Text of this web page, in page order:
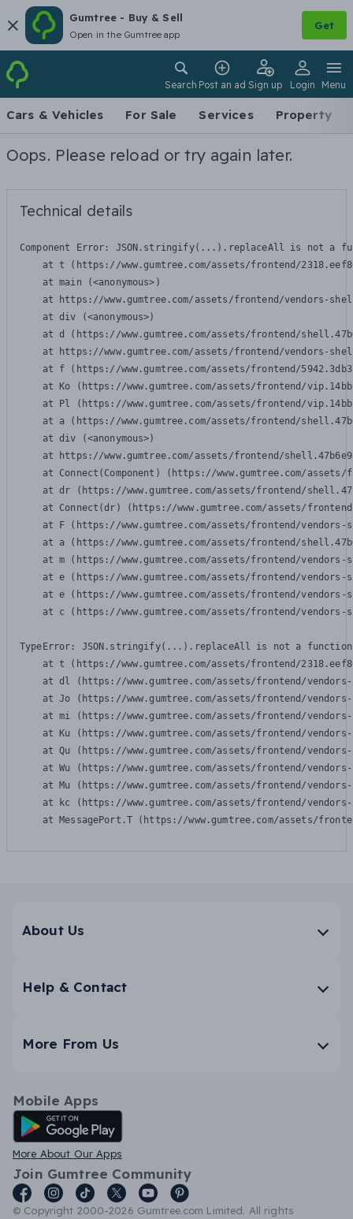
Gumtree - Buy & Sell
Open in the Gumtree app
Get
Search Post an ad Sign up Login Menu
Cars & Vehicles For Sale Services Property
Oops. Please reload or try again later.
Technical details
Component Error: JSON.stringify(...).replaceAll is not a
at t (https://www.gumtree.com/assets/frontend/
    at main (<anonymous>)
at https://www.gumtree.com/assets/frontend/vendors-
    at div (<anonymous>)
at d (https://www.gumtree.com/assets/frontend/
at https://www.gumtree.com/assets/frontend/vendors-
at f (https://www.gumtree.com/assets/frontend/
at Ko (https://www.gumtree.com/assets/frontend/
at Pl (https://www.gumtree.com/assets/frontend/
at a (https://www.gumtree.com/assets/frontend/
    at div (<anonymous>)
at https://www.gumtree.com/assets/frontend/
at Connect(Component) (https://www.gumtree.com/
at dr (https://www.gumtree.com/assets/frontend/
at Connect(dr) (https://www.gumtree.com/assets/
at F (https://www.gumtree.com/assets/frontend/
at a (https://www.gumtree.com/assets/frontend/
at m (https://www.gumtree.com/assets/frontend/
at e (https://www.gumtree.com/assets/frontend/
at e (https://www.gumtree.com/assets/frontend/
at c (https://www.gumtree.com/assets/frontend/
TypeError: JSON.stringify(...).replaceAll is not a function
at t (https://www.gumtree.com/assets/frontend/
at dl (https://www.gumtree.com/assets/frontend/
at Jo (https://www.gumtree.com/assets/frontend/
at mi (https://www.gumtree.com/assets/frontend/
at Ku (https://www.gumtree.com/assets/frontend/
at Qu (https://www.gumtree.com/assets/frontend/
at Wu (https://www.gumtree.com/assets/frontend/
at Mu (https://www.gumtree.com/assets/frontend/
at kc (https://www.gumtree.com/assets/frontend/
at MessagePort.T (https://www.gumtree.com/assets/
About Us
Help & Contact
More From Us
Mobile Apps
Android App
More About Our Apps
Join Gumtree Community
© Copyright 2000-2026 Gumtree.com Limited. All rights